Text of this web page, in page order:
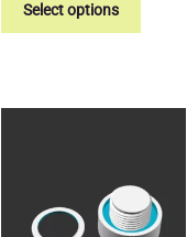
through
Select options
has
be
chosen